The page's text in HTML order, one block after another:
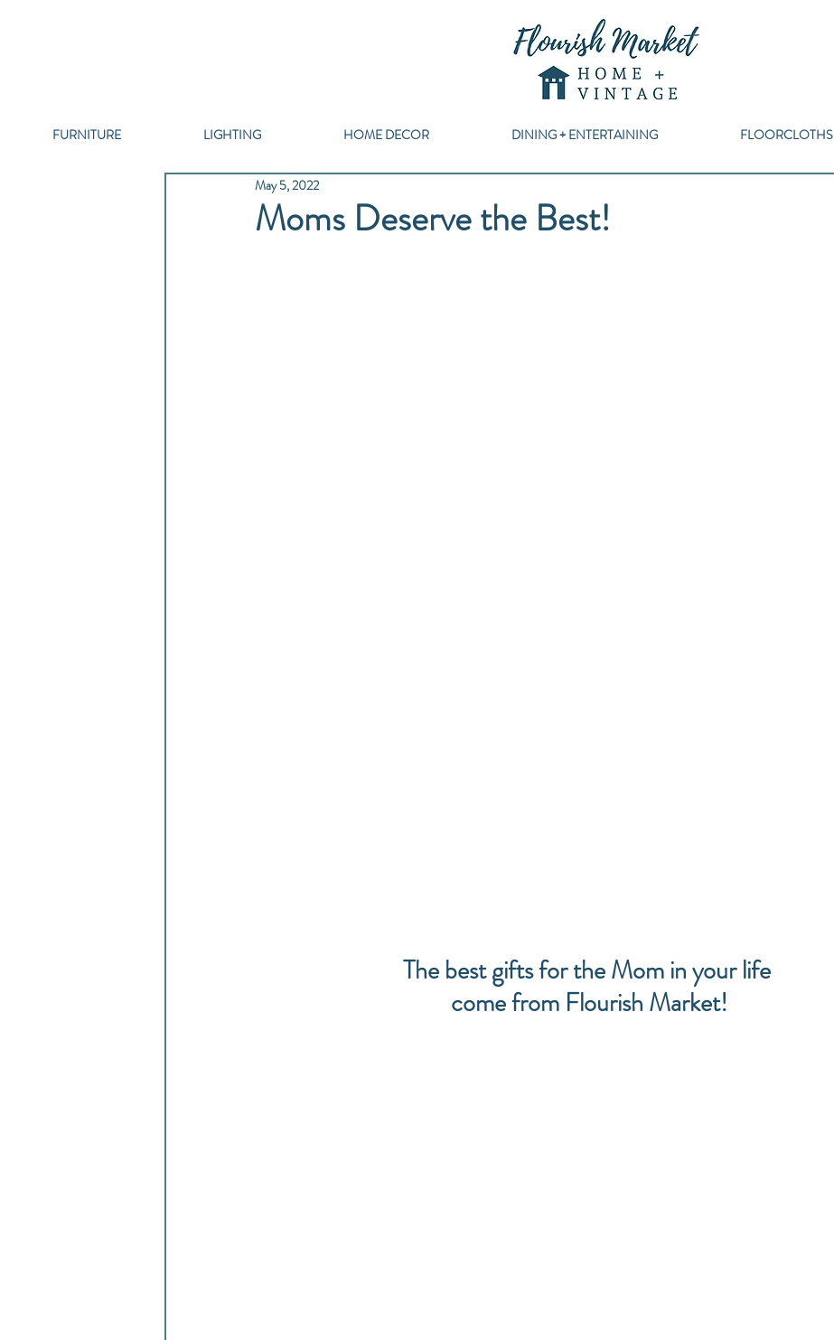
FURNITURE LIGHTING HOME DECOR DINING + ENTERTAINING FLOORCLOTHS
Moms Deserve the Best!
May 5, 2022
The best gifts for the Mom in your life
come from Flourish Market!